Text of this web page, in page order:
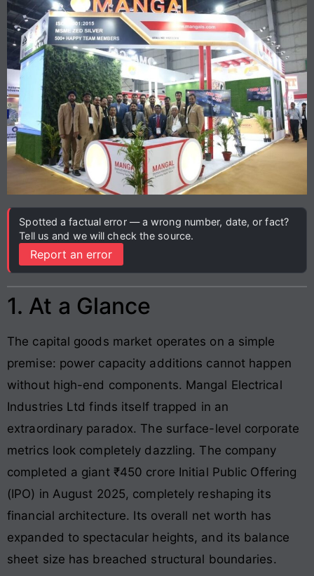
Spotted a factual error — a wrong number, date, or fact?
Tell us and we will check the source.
Report an error
1. At a Glance
The capital goods market operates on a simple
premise: power capacity additions cannot happen
without high-end components. Mangal Electrical
Industries Ltd finds itself trapped in an
extraordinary paradox. The surface-level corporate
metrics look completely dazzling. The company
completed a giant ₹450 crore Initial Public Offering
(IPO) in August 2025, completely reshaping its
financial architecture. Its overall net worth has
expanded to spectacular heights, and its balance
sheet size has breached structural boundaries.